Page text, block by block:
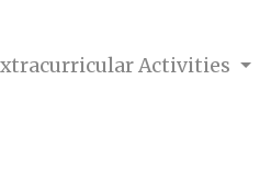
Activities